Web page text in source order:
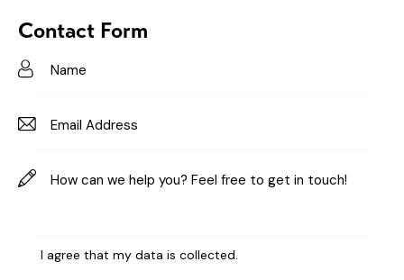
on
Contact Form
I agree that my data iscollected.